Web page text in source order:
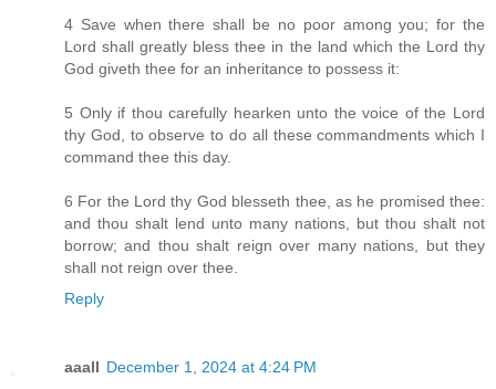
4 Save when there shall be no poor among you; for the
Lord shall greatly bless thee in the land which the Lord thy
God giveth thee for an inheritance to possess it:
5 Only if thou carefully hearken unto the voice of the Lord
thy God, to observe to do all these commandments which I
command thee this day.
6 For the Lord thy God blesseth thee, as he promised thee:
and thou shalt lend unto many nations, but thou shalt not
borrow; and thou shalt reign over many nations, but they
shall not reign over thee.
Reply
aaall December 1, 2024 at 4:24 PM